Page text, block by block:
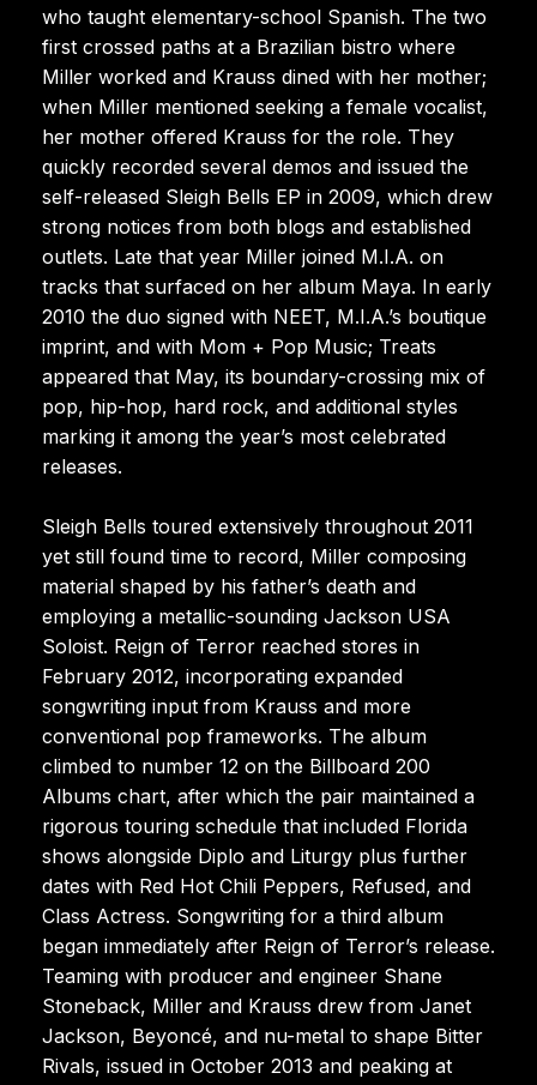
who taught elementary-school Spanish. The two
first crossed paths at a Brazilian bistro where
Miller worked and Krauss dined with her mother;
when Miller mentioned seeking a female vocalist,
her mother offered Krauss for the role. They
quickly recorded several demos and issued the
self-released Sleigh Bells EP in 2009, which drew
strong notices from both blogs and established
outlets. Late that year Miller joined M.I.A. on
tracks that surfaced on her album Maya. In early
2010 the duo signed with NEET, M.I.A.’s boutique
imprint, and with Mom + Pop Music; Treats
appeared that May, its boundary-crossing mix of
pop, hip-hop, hard rock, and additional styles
marking it among the year’s most celebrated
releases.
Sleigh Bells toured extensively throughout 2011
yet still found time to record, Miller composing
material shaped by his father’s death and
employing a metallic-sounding Jackson USA
Soloist. Reign of Terror reached stores in
February 2012, incorporating expanded
songwriting input from Krauss and more
conventional pop frameworks. The album
climbed to number 12 on the Billboard 200
Albums chart, after which the pair maintained a
rigorous touring schedule that included Florida
shows alongside Diplo and Liturgy plus further
dates with Red Hot Chili Peppers, Refused, and
Class Actress. Songwriting for a third album
began immediately after Reign of Terror’s release.
Teaming with producer and engineer Shane
Stoneback, Miller and Krauss drew from Janet
Jackson, Beyoncé, and nu-metal to shape Bitter
Rivals, issued in October 2013 and peaking at